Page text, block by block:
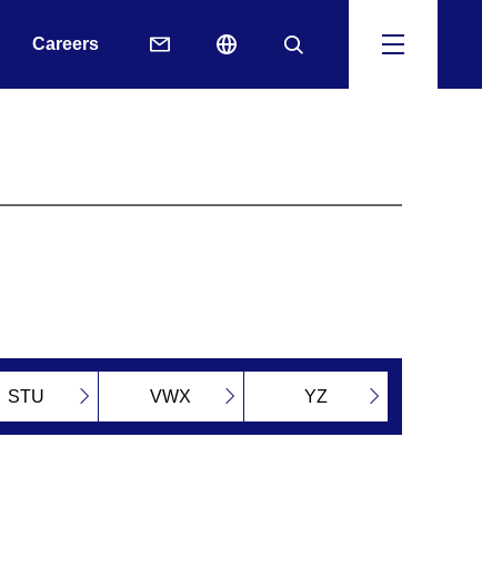
Careers
STU VWX YZ